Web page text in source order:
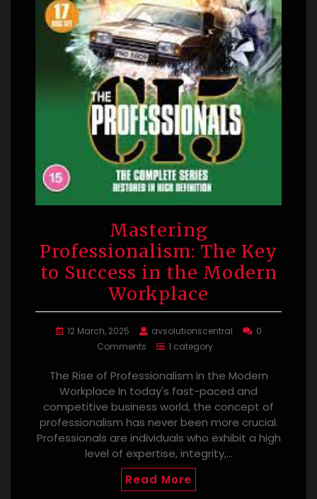
Mastering
Professionalism: The Key
to Success in the Modern
Workplace
12 March, 2025 avsolutionscentral
0
Comments
1 category
The Rise of Professionalism in the Modern
Workplace In today's fast-paced and
competitive business world, the concept of
professionalism has never been more crucial.
Professionals are individuals who exhibit a high
level of expertise, integrity,…
Read More